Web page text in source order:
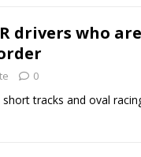
drivers who
0
tracks and oval